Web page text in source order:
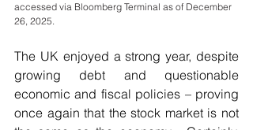
accessed via Bloomberg Terminal as of December
26, 2025.
The UK enjoyed a strong year, despite
growing debt and questionable
economic and fiscal policies – proving
once again that the stock market is not